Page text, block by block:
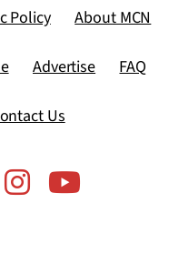
Policy About MCN
Advertise FAQ
Us